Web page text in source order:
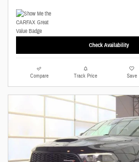
Check Availability
Compare Track Price Save